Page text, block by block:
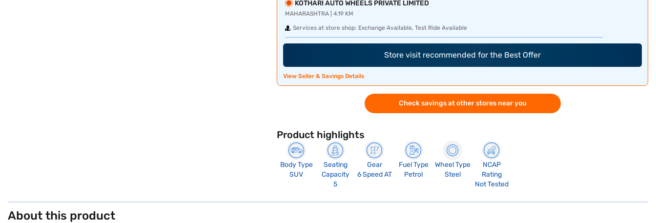
KOTHARI AUTO WHEELS PRIVATE LIMITED
MAHARASHTRA | 4.19 KM
Services at store shop: Exchange Available, Test Ride Available
Store visit recommended for the Best Offer
View Seller & Savings Details
Check savings at other stores near you
Product highlights
Body Type
SUV
Seating
Capacity
5
Gear
6 Speed AT
Fuel Type
Petrol
Wheel Type
Steel
NCAP
Rating
Not Tested
About this product